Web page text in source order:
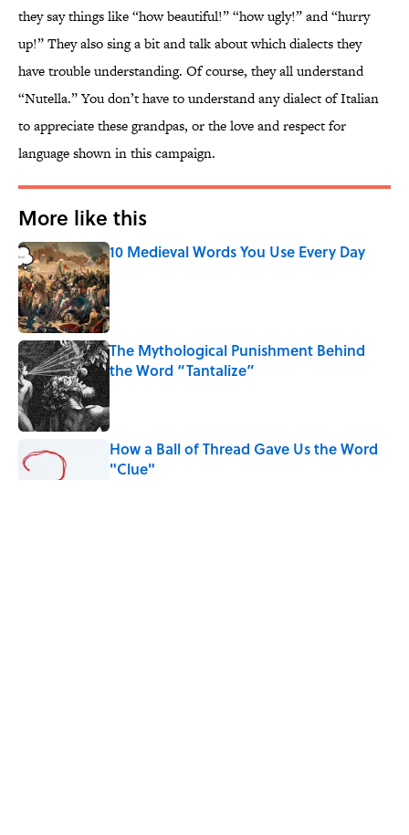
they say things like “how beautiful!” “how ugly!” and “hurry
up!” They also sing a bit and talk about which dialects they
have trouble understanding. Of course, they all understand
“Nutella.” You don’t have to understand any dialect of Italian
to appreciate these grandpas, or the love and respect for
language shown in this campaign.
More like this
10 Medieval Words You Use Every Day
Published by on Invalid Date
The Mythological Punishment Behind
the Word “Tantalize”
How a Ball of Thread Gave Us the Word
"Clue"